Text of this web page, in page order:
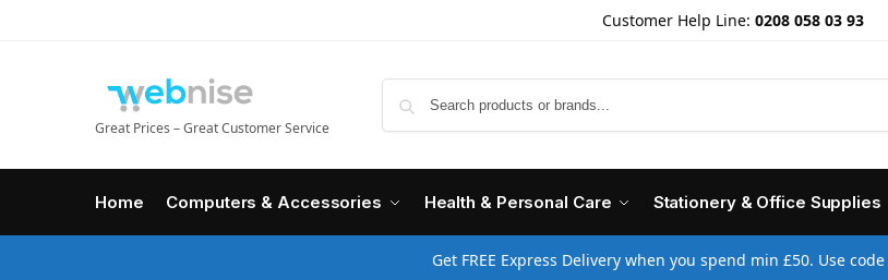
Customer Help Line: 0208 058 03 93
Great Prices – Great Customer Service
Home Computers & Accessories Health & Personal Care Stationery & Office Supplies
Get FREE Express Delivery when you spend min £50. Use code